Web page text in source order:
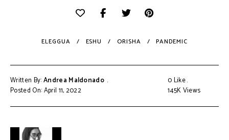
ELEGGUA ESHU ORISHA PANDEMIC
Written By:Andrea Maldonado
Posted On: April 11, 2022
0Like
145KViews